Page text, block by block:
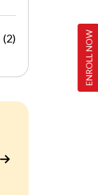
ENROLL NOW
(2)